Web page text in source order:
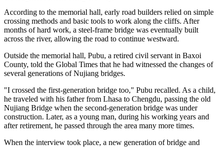
According to the memorial hall, early road builders relied on simple
crossing methods and basic tools to work along the cliffs. After
months of hard work, a steel-frame bridge was eventually built
across the river, allowing the road to continue westward.
Outside the memorial hall, Pubu, a retired civil servant in Baxoi
County, told the Global Times that he had witnessed the changes of
several generations of Nujiang bridges.
"I crossed the first-generation bridge too," Pubu recalled. As a child,
he traveled with his father from Lhasa to Chengdu, passing the old
Nujiang Bridge when the second-generation bridge was under
construction. Later, as a young man, during his working years and
after retirement, he passed through the area many more times.
When the interview took place, a new generation of bridge and